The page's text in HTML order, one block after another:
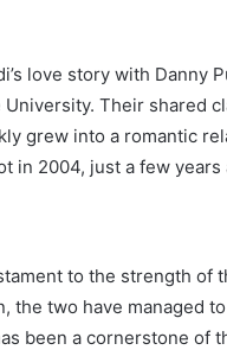
love story with Danny
Their shared
grew into a romantic
in 2004, just a few years
to the strength of
the two have managed
been a cornerstone of